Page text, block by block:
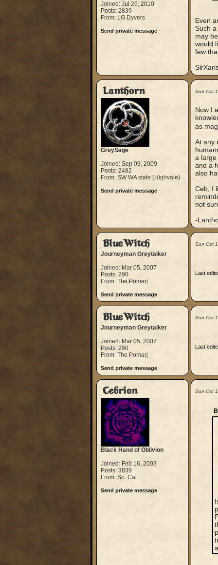
Joined: Jul 26, 2010
Posts: 2839
From: LG Dyvers
Send private message
Even
Such
may
would
few
Lanthorn
GreySage
Joined: Sep 09, 2009
Posts: 2482
From: SW WA state (Highvale)
Send private message
Sun Oct
Now I
as
At any
a large
and a
also
Ceb, I
not
-
BlueWitch
Journeyman Greytalker
Joined: Mar 05, 2007
Posts: 290
From: The Pomarj
Send private message
Sun Oct
Last
BlueWitch
Journeyman Greytalker
Joined: Mar 05, 2007
Posts: 290
From: The Pomarj
Send private message
Sun Oct
Last
Cebrion
Black Hand of Oblivion
Joined: Feb 16, 2003
Posts: 3839
From: So. Cal
Send private message
Sun Oct